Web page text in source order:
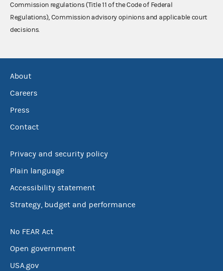
Commission regulations (Title 11 of the Code of Federal
Regulations), Commission advisory opinions and applicable court
decisions.
About
Careers
Press
Contact
Privacy and security policy
Plain language
Accessibility statement
Strategy, budget and performance
No FEAR Act
Open government
USA.gov